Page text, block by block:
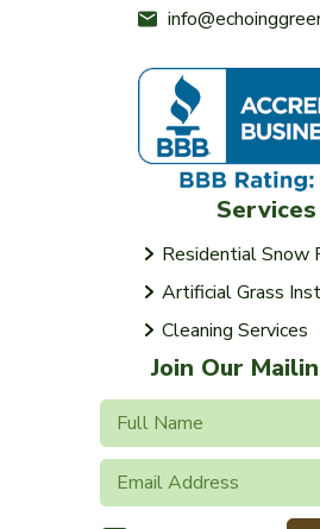
Services
Residential Snow
Artificial Grass
Cleaning Services
Join Our